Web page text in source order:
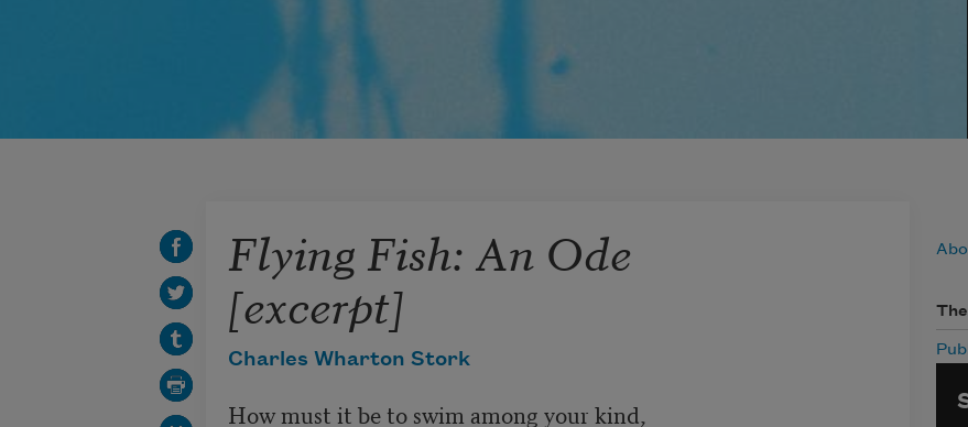
Flying Fish: An Ode
[excerpt]
Charles Wharton Stork
How must it be to swim among your kind,